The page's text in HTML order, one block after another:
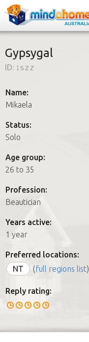
How it works
FAQs
How it works
FAQs
Join us
Gypsygal
ID: 1szz
Name:
Mikaela
Status:
Solo
Age group:
26 to 35
Profession:
Beautician
Years active:
1 year
Preferred locations:
NT
(full regions list)
Reply rating: